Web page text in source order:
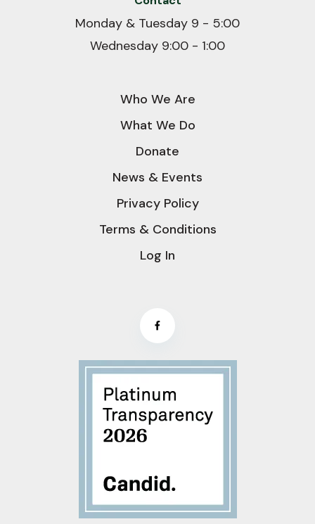
Monday & Tuesday 9 - 5:00
Wednesday 9:00 - 1:00
Who We Are
What We Do
Donate
News & Events
Privacy Policy
Terms & Conditions
Log In